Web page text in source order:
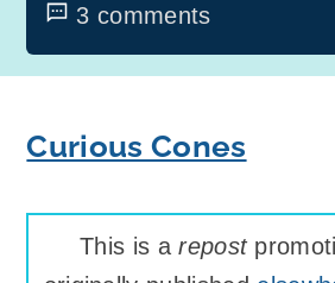
3 comments
Curious Cones
This is arepost